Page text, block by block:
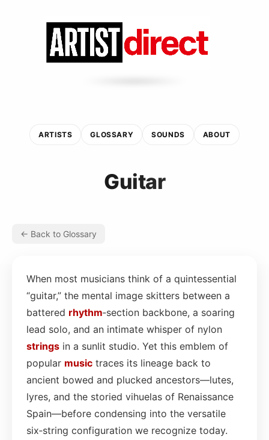
ARTISTS GLOSSARY SOUNDS ABOUT
Guitar
← Back to Glossary
When most musicians think of a quintessential
“guitar,” the mental image skitters between a
battered rhythm‑section backbone, a soaring
lead solo, and an intimate whisper of nylon
strings in a sunlit studio. Yet this emblem of
popular music traces its lineage back to
ancient bowed and plucked ancestors—lutes,
lyres, and the storied vihuelas of Renaissance
Spain—before condensing into the versatile
six‑string configuration we recognize today.